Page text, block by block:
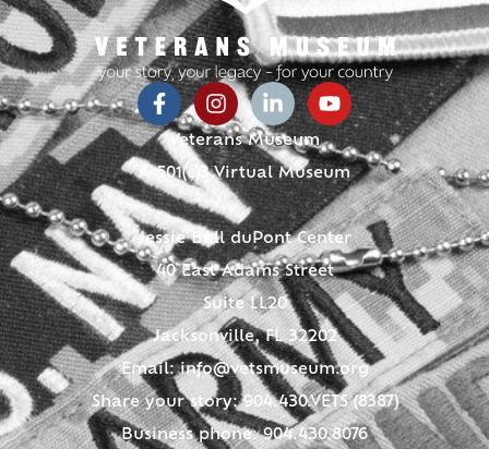
Veterans Museum
A 501(c)3 Virtual Museum
Jessie Ball duPont Center
40 East Adams Street
Suite LL20
Jacksonville, FL 32202
Email:info@vetsmuseum.org
Share your story: 904.430.VETS (8387)
Business phone: 904.430.8076